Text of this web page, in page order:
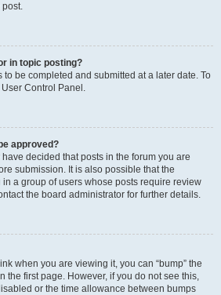
post.
in topic posting?
be completed and submitted at a later date. To
Control Panel.
approved?
decided that posts in the forum you are
submission. It is also possible that the
a group of users whose posts require review
the board administrator for further details.
when you are viewing it, you can “bump” the
the first page. However, if you do not see this,
or the time allowance between bumps